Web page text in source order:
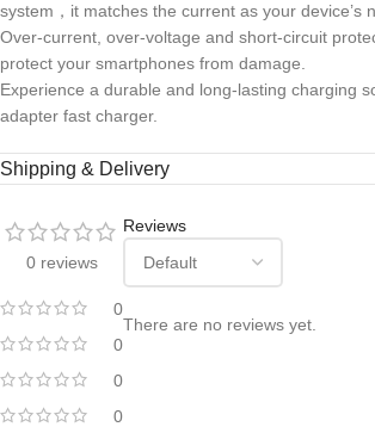
system，it matches the current as your device’s
Over-current, over-voltage and short-circuit
protect your smartphones from damage.
Experience a durable and long-lasting charging
adapter fast charger.
Shipping & Delivery
0 reviews
0
0
0
0
Reviews
There are no reviews yet.